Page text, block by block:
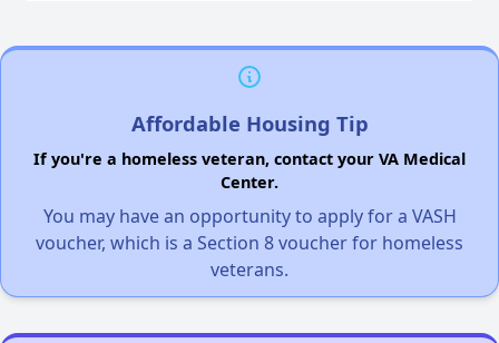
Affordable Housing Tip
If you're a homeless veteran, contact your VA Medical
Center.
You may have an opportunity to apply for a VASH
voucher, which is a Section 8 voucher for homeless
veterans.